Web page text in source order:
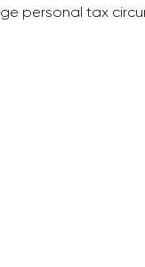
personal tax